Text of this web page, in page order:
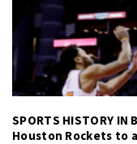
SPORTS HISTORY IN
Houston Rockets to